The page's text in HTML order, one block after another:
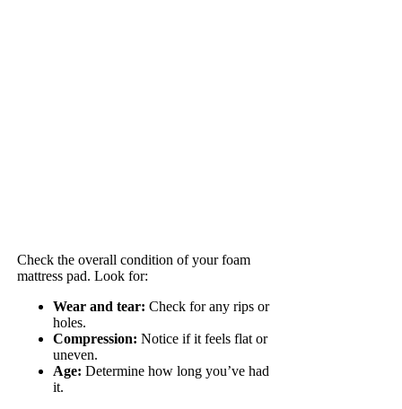
Check the overall condition of your foam
mattress pad. Look for:
Wear and tear: Check for any rips or
holes.
Compression: Notice if it feels flat or
uneven.
Age: Determine how long you’ve had
it.